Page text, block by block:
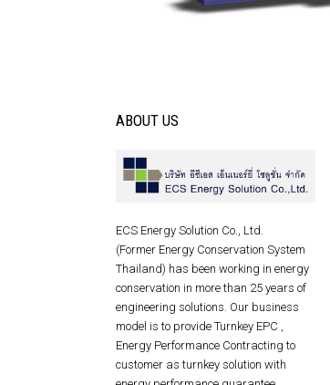
ABOUT US
ECS Energy Solution Co., Ltd.
(Former Energy Conservation System
Thailand) has been working in energy
conservation in more than 25 years of
engineering solutions. Our business
model is to provide Turnkey EPC ,
Energy Performance Contracting to
customer as turnkey solution with